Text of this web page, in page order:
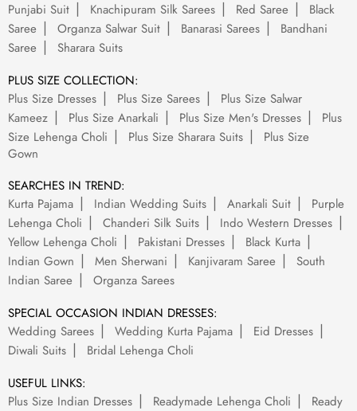
Punjabi Suit
Knachipuram Silk Sarees Red Saree
Black
Saree
Organza Salwar Suit Banarasi Sarees
Bandhani
Saree
Sharara Suits
PLUS SIZE COLLECTION:
Plus Size Dresses
Plus Size Sarees
Plus Size Salwar
Kameez
Plus Size Anarkali Plus Size Men's Dresses
Plus
Size Lehenga Choli
Plus Size Sharara Suits
Plus Size
Gown
SEARCHES IN TREND:
Kurta Pajama
Indian Wedding Suits Anarkali Suit
Purple
Lehenga Choli
Chanderi Silk Suits
Indo Western Dresses
Yellow Lehenga Choli
Pakistani Dresses
Black Kurta
Indian Gown
Men Sherwani Kanjivaram Saree
South
Indian Saree
Organza Sarees
SPECIAL OCCASION INDIAN DRESSES:
Wedding Sarees
Wedding Kurta Pajama
Eid Dresses
Diwali Suits
Bridal Lehenga Choli
USEFUL LINKS:
Plus Size Indian Dresses
Readymade Lehenga Choli Ready